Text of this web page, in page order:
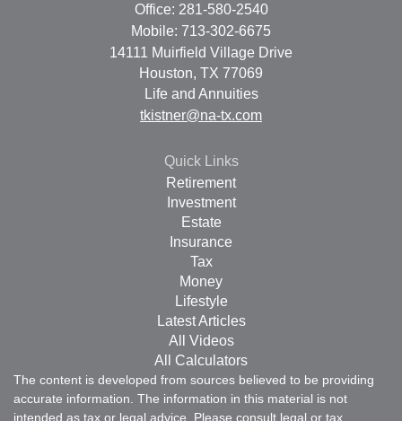
Office: 281-580-2540
Mobile: 713-302-6675
14111 Muirfield Village Drive
Houston, TX 77069
Life and Annuities
tkistner@na-tx.com
Quick Links
Retirement
Investment
Estate
Insurance
Tax
Money
Lifestyle
Latest Articles
All Videos
All Calculators
The content is developed from sources believed to be providing
accurate information. The information in this material is not
intended as tax or legal advice. Please consult legal or tax